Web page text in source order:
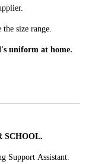
size range.
uniform at home.
SCHOOL.
Support Assistant.